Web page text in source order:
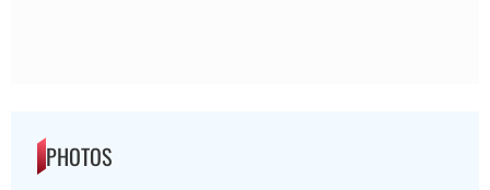
PHOTOS